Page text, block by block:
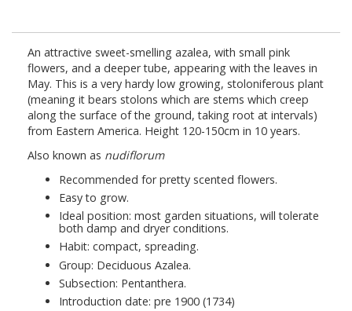
An attractive sweet-smelling azalea, with small pink
flowers, and a deeper tube, appearing with the leaves in
May. This is a very hardy low growing, stoloniferous plant
(meaning it bears stolons which are stems which creep
along the surface of the ground, taking root at intervals)
from Eastern America. Height 120-150cm in 10 years.
Also known as nudiflorum
Recommended for pretty scented flowers.
Easy to grow.
Ideal position: most garden situations, will tolerate
both damp and dryer conditions.
Habit: compact, spreading.
Group: Deciduous Azalea.
Subsection: Pentanthera.
Introduction date: pre 1900 (1734)